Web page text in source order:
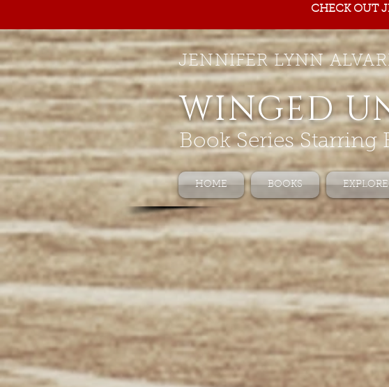
CHECK OUT
JENNIFER LYNN
WINGED
Book Series
HOME BOOKS EXPLORE